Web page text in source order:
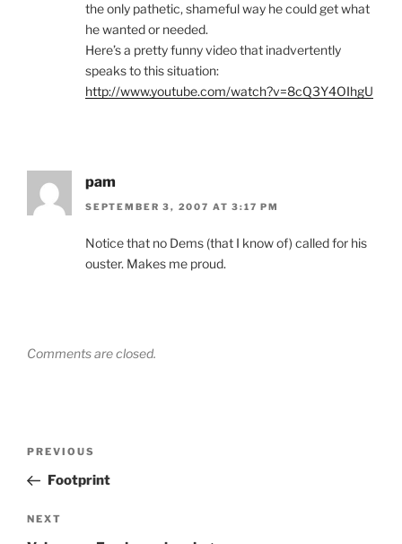
the only pathetic, shameful way he could get what
he wanted or needed.
Here’s a pretty funny video that inadvertently
speaks to this situation:
http://www.youtube.com/watch?v=8cQ3Y4OIhgU
pam
SEPTEMBER 3, 2007 AT 3:17 PM
Notice that no Dems (that I know of) called for his
ouster. Makes me proud.
Comments are closed.
Previous
Post
PREVIOUS
Footprint
Next
NEXT